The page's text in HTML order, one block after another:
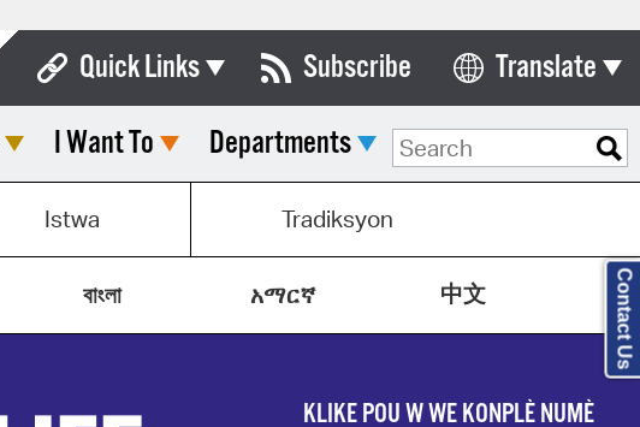
Quick Links
Boards & Commissions
Calendar
Contact City Council
Department List
Subscribe Translate
Select Language
I Want To Departments
Istwa Tradiksyon
বাংলা አማርኛ 中文
KLIKE POU W WE KONPLÈ NUMÈ
Contact Us